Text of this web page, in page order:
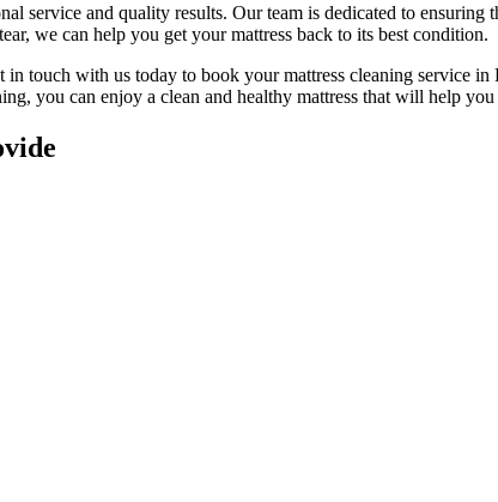
service and quality results. Our team is dedicated to
we can help you get your mattress back to its best condition.
in touch with us today to book your mattress cleaning service in
, you can enjoy a clean and healthy mattress that will help you